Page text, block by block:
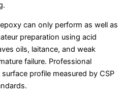
can only perform as well as
preparation using acid
oils, laitance, and weak
failure. Professional
profile measured by CSP